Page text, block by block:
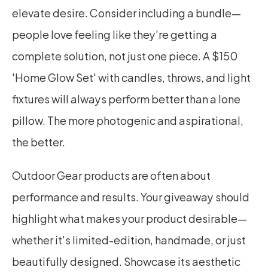
elevate desire. Consider including a bundle—
people love feeling like they’re getting a
complete solution, not just one piece. A $150
'Home Glow Set' with candles, throws, and light
fixtures will always perform better than a lone
pillow. The more photogenic and aspirational,
the better.
Outdoor Gear products are often about
performance and results. Your giveaway should
highlight what makes your product desirable—
whether it's limited-edition, handmade, or just
beautifully designed. Showcase its aesthetic